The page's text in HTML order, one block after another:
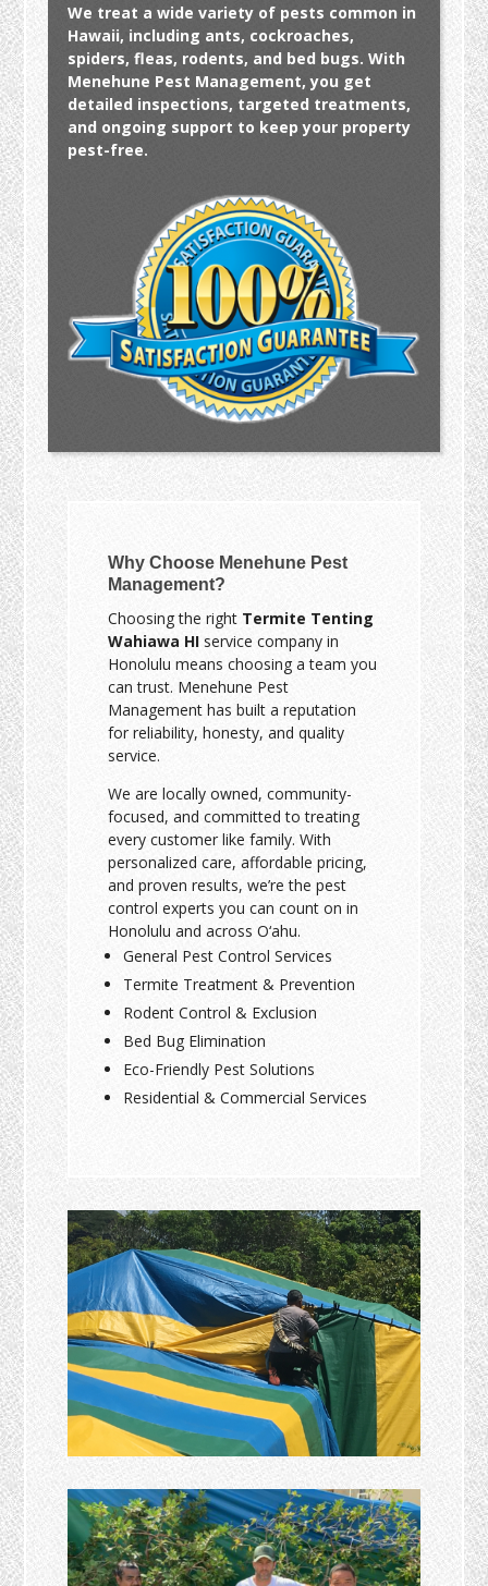
We treat a wide variety of pests common in
Hawaii, including ants, cockroaches,
spiders, fleas, rodents, and bed bugs. With
Menehune Pest Management, you get
detailed inspections, targeted treatments,
and ongoing support to keep your property
pest-free.
Why Choose Menehune Pest
Management?
Choosing the right Termite Tenting
Wahiawa HI service company in
Honolulu means choosing a team you
can trust. Menehune Pest
Management has built a reputation
for reliability, honesty, and quality
service.
We are locally owned, community-
focused, and committed to treating
every customer like family. With
personalized care, affordable pricing,
and proven results, we’re the pest
control experts you can count on in
Honolulu and across O‘ahu.
General Pest Control Services
Termite Treatment & Prevention
Rodent Control & Exclusion
Bed Bug Elimination
Eco-Friendly Pest Solutions
Residential & Commercial Services